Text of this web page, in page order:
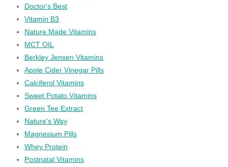
Doctor's Best
Vitamin B3
Nature Made Vitamins
MCT OIL
Berkley Jensen Vitamins
Apple Cider Vinegar Pills
Calciferol Vitamins
Sweet Potato Vitamins
Green Tee Extract
Nature's Way
Magnesium Pills
Whey Protein
Postnatal Vitamins